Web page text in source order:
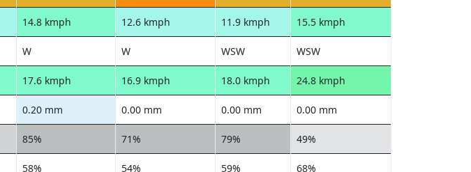
14.8 kmph 12.6 kmph 11.9 kmph 15.5 kmph
W W WSW WSW
17.6 kmph 16.9 kmph 18.0 kmph 24.8 kmph
0.20 mm 0.00 mm 0.00 mm 0.00 mm
85% 71% 79% 49%
58% 54% 59% 68%